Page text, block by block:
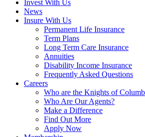
Invest With Us
News
Insure With Us
Permanent Life Insurance
Term Plans
Long Term Care Insurance
Annuities
Disability Income Insurance
Frequently Asked Questions
Careers
Who are the Knights of
Who Are Our Agents?
Make a Difference
Find Out More
Apply Now